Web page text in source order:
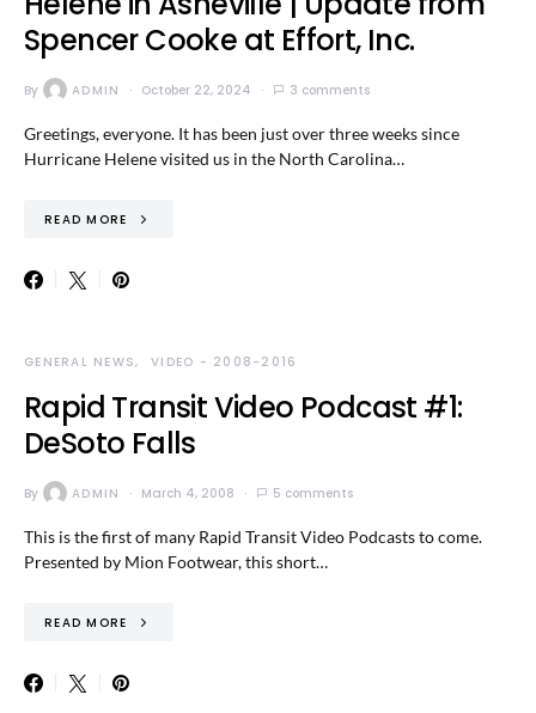
Spencer Cooke at Effort, Inc.
By ADMIN October 22, 2024 3 comments
Greetings, everyone. It has been just over three weeks since
Hurricane Helene visited us in the North Carolina…
READ MORE
GENERAL NEWS VIDEO - 2008-2016
Rapid Transit Video Podcast #1:
DeSoto Falls
By ADMIN March 4, 2008 5 comments
This is the first of many Rapid Transit Video Podcasts to come.
Presented by Mion Footwear, this short…
READ MORE